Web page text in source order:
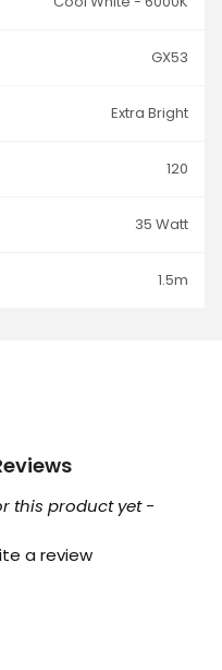
GX53
Extra Bright
120
35 Watt
1.5m
this product yet -
a review